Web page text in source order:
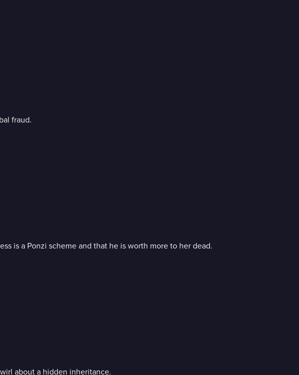
fraud.
is a Ponzi scheme and that he is worth more to her dead.
about a hidden inheritance.